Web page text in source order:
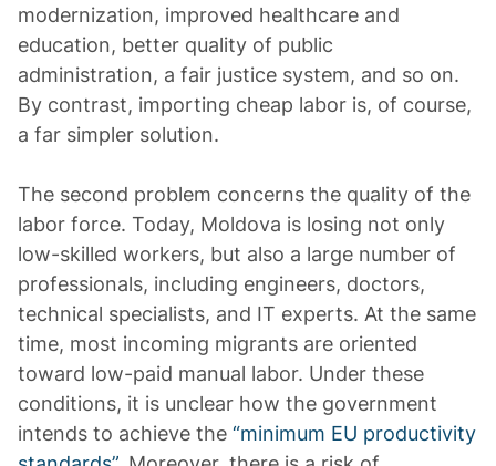
modernization, improved healthcare and
education, better quality of public
administration, a fair justice system, and so on.
By contrast, importing cheap labor is, of course,
a far simpler solution.
The second problem concerns the quality of the
labor force. Today, Moldova is losing not only
low-skilled workers, but also a large number of
professionals, including engineers, doctors,
technical specialists, and IT experts. At the same
time, most incoming migrants are oriented
toward low-paid manual labor. Under these
conditions, it is unclear how the government
intends to achieve the “minimum EU productivity